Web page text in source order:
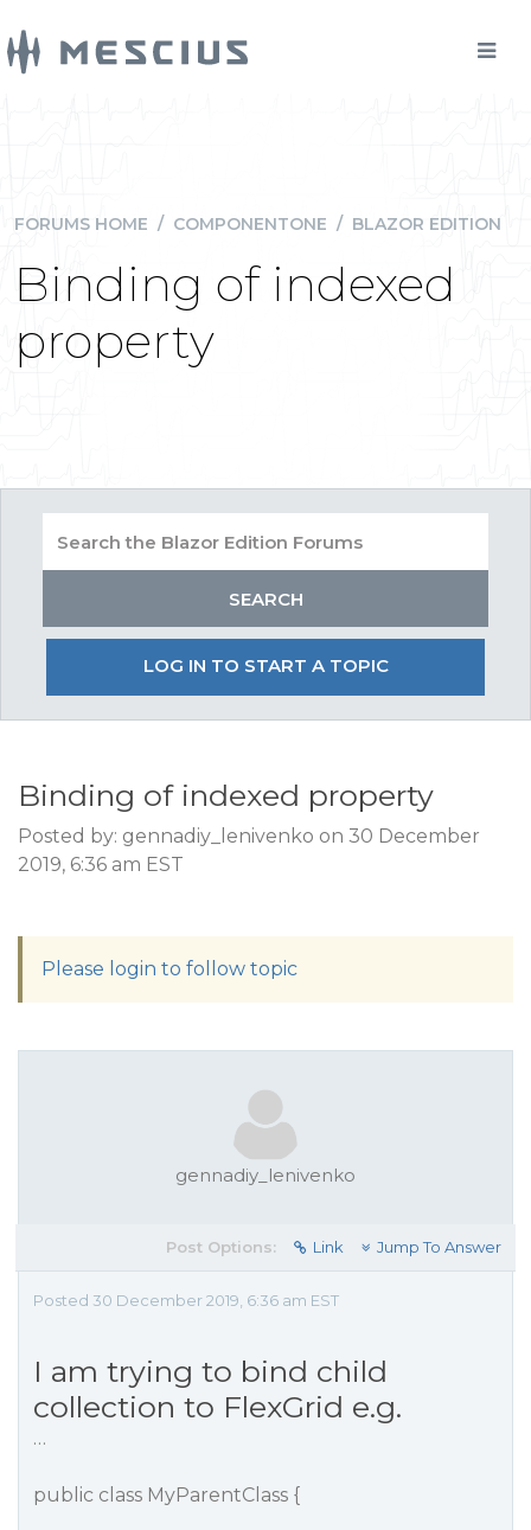
FORUMS HOME / COMPONENTONE / BLAZOR EDITION
Binding of indexed
property
LOG IN TO START A TOPIC
Binding of indexed property
Posted by: gennadiy_lenivenko on 30 December
2019, 6:36 am EST
Please login to follow topic
gennadiy_lenivenko
Post Options: Link Jump To Answer
Posted 30 December 2019, 6:36 am EST
I am trying to bind child
collection to FlexGrid e.g.
…
public class MyParentClass {